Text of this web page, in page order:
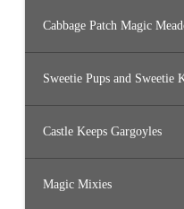
Cabbage Patch Magic
Sweetie Pups and Sweetie
Castle Keeps Gargoyles
Magic Mixies